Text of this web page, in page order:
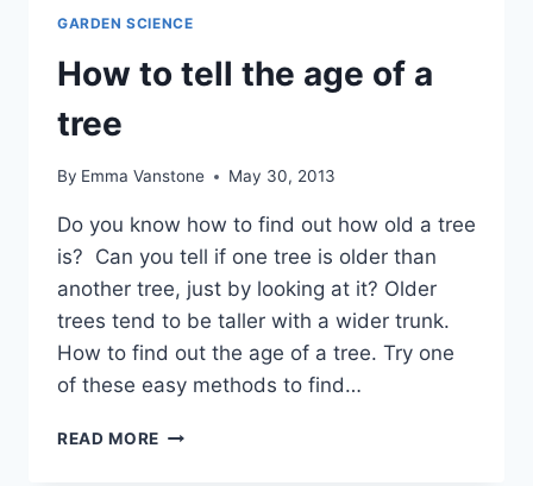
GARDEN SCIENCE
How to tell the age of a
tree
By Emma Vanstone May 30, 2013
Do you know how to find out how old a tree
is? Can you tell if one tree is older than
another tree, just by looking at it? Older
trees tend to be taller with a wider trunk.
How to find out the age of a tree. Try one
of these easy methods to find…
READ MORE HOW